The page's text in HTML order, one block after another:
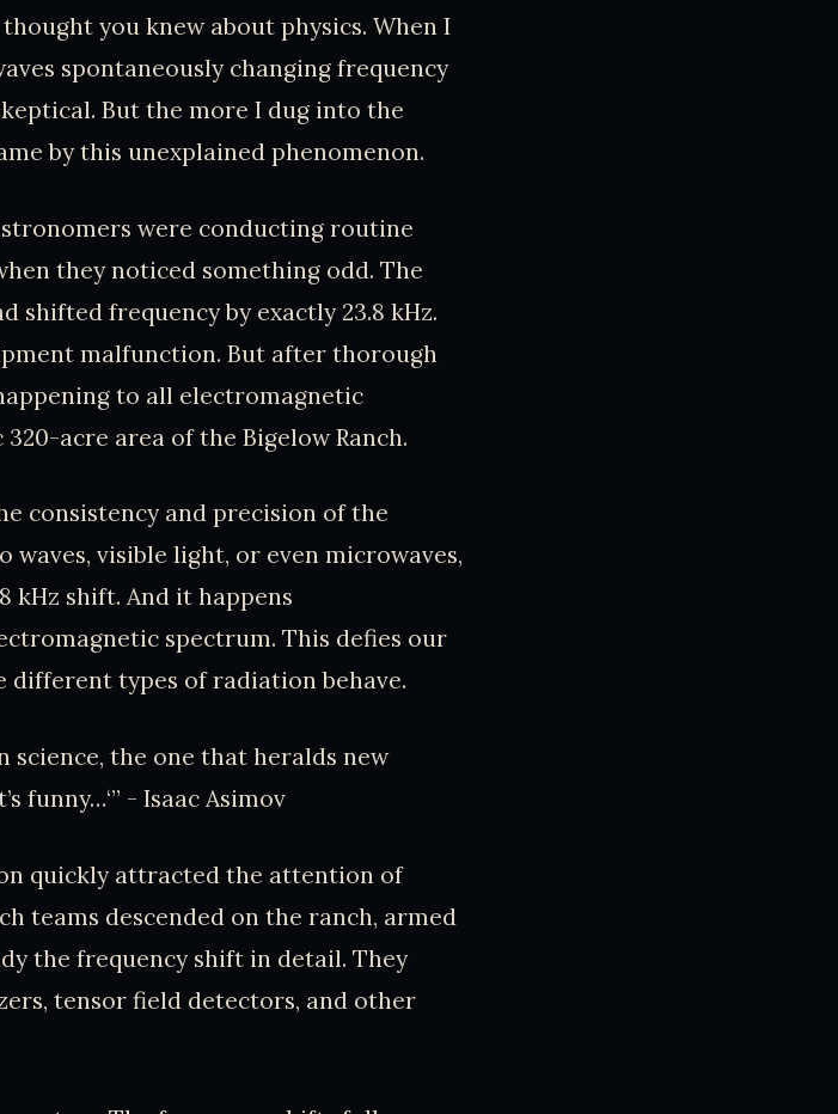
you knew about physics. When I
spontaneously changing frequency
But the more I dug into the
by this unexplained phenomenon.
were conducting routine
they noticed something odd. The
shifted frequency by exactly 23.8 kHz.
malfunction. But after thorough
to all electromagnetic
acre area of the Bigelow Ranch.
consistency and precision of the
waves, visible light, or even microwaves,
kHz shift. And it happens
spectrum. This defies our
types of radiation behave.
science, the one that heralds new
funny…‘” - Isaac Asimov
quickly attracted the attention of
teams descended on the ranch, armed
the frequency shift in detail. They
tensor field detectors, and other